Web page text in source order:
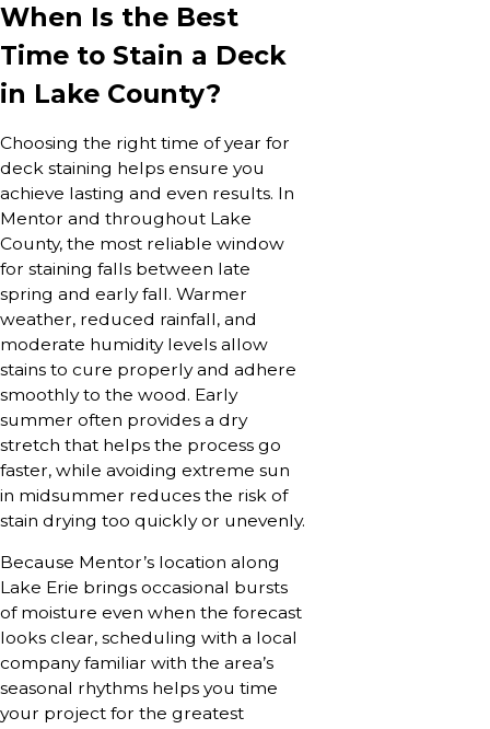
When Is the Best
Time to Stain a Deck
in Lake County?
Choosing the right time of year for
deck staining helps ensure you
achieve lasting and even results. In
Mentor and throughout Lake
County, the most reliable window
for staining falls between late
spring and early fall. Warmer
weather, reduced rainfall, and
moderate humidity levels allow
stains to cure properly and adhere
smoothly to the wood. Early
summer often provides a dry
stretch that helps the process go
faster, while avoiding extreme sun
in midsummer reduces the risk of
stain drying too quickly or unevenly.
Because Mentor’s location along
Lake Erie brings occasional bursts
of moisture even when the forecast
looks clear, scheduling with a local
company familiar with the area’s
seasonal rhythms helps you time
your project for the greatest